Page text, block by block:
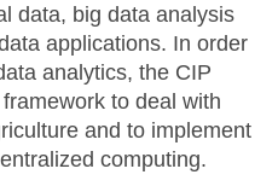
data, big data analysis
applications. In order
analytics, the CIP
to deal with
and to implement
computing.